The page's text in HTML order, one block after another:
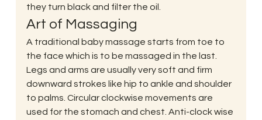
they turn black and filter the oil.
Art of Massaging
A traditional baby massage starts from toe to
the face which is to be massaged in the last.
Legs and arms are usually very soft and firm
downward strokes like hip to ankle and shoulder
to palms. Circular clockwise movements are
used for the stomach and chest. Anti-clock wise